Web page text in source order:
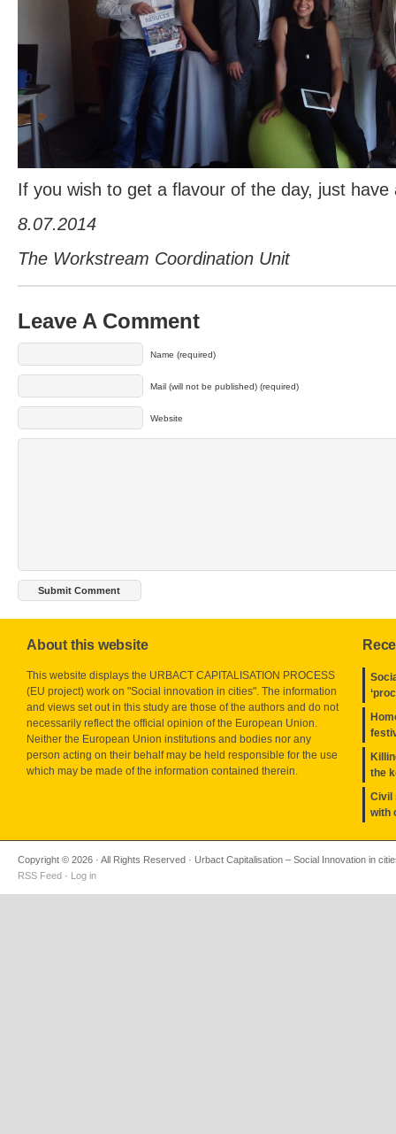
If you wish to get a flavour of the day, just
8.07.2014
The Workstream Coordination Unit
Leave A Comment
Name (required)
Mail (will not be published) (required)
Website
About this website
This website displays the URBACT CAPITALISATION PROCESS
(EU project) work on "Social innovation in cities". The information
and views set out in this study are those of the authors and do not
necessarily reflect the official opinion of the European Union.
Neither the European Union institutions and bodies nor any
person acting on their behalf may be held responsible for the use
which may be made of the information contained therein.
the
Civil
with
Copyright © 2026 · All Rights Reserved · Urbact Capitalisation – Social Innovation in
RSS Feed · Log in